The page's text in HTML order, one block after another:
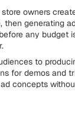
owners
generating
any budget
to
for demos and
concepts